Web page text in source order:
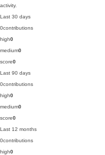
activity.
Last 30 days
0contributions
high0
medium0
score0
Last 90 days
0contributions
high0
medium0
score0
Last 12 months
0contributions
high0